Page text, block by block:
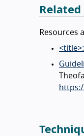
Related
Resources